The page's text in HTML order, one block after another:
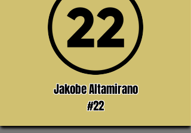
Jakobe Altamirano
#22